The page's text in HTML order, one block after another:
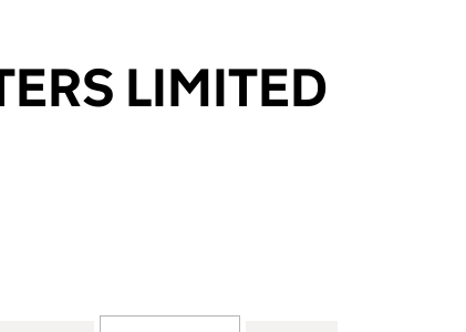
LIMITED